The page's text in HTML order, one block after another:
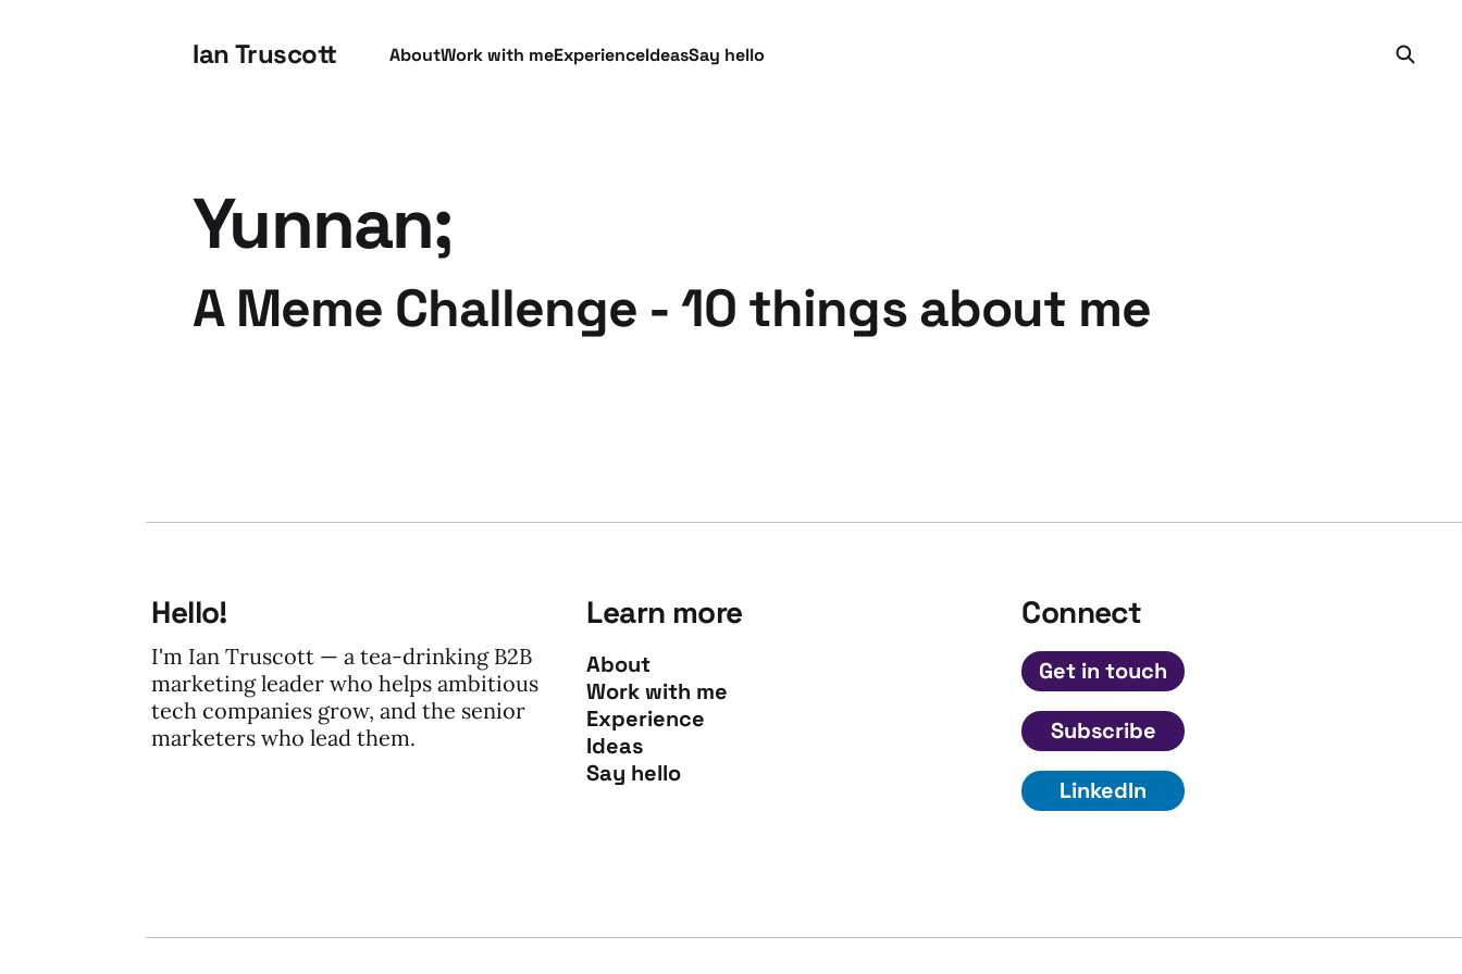
Ian Truscott AboutWork with meExperienceIdeasSay hello
Yunnan;
A Meme Challenge - 10 things about me
Hello!
I'm Ian Truscott — a tea-drinking B2B
marketing leader who helps ambitious
tech companies grow, and the senior
marketers who lead them.
Learn more
About
Work with me
Experience
Ideas
Say hello
Connect
Get in touch
Subscribe
LinkedIn